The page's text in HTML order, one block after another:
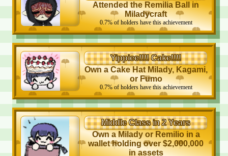
Attended the Remilia Ball in
Miladycraft
0.7%of holders have this achievement
Yippiee!!!! Cake!!!!
Own a Cake Hat Milady, Kagami,
or Fumo
0.7%of holders have this achievement
Middle Class in 2 Years
Own a Milady or Remilio in a
wallet holding over $2,000,000
in assets